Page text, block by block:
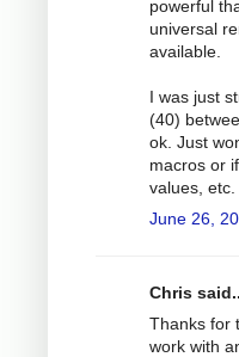
powerful
universal
available.
I was just
(40)
ok. Just
macros or
values, etc.
June 26,
Chris
Thanks for
work with